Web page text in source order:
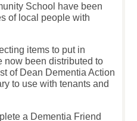
School have been
of local people with
items to put in
now been distributed to
of Dean Dementia Action
to use with tenants and
a Dementia Friend